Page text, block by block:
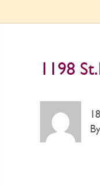
1198